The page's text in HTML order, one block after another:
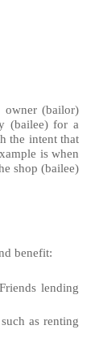
owner (bailor)
(bailee) for a
the intent that
is when
shop (bailee)
benefit:
lending
as renting